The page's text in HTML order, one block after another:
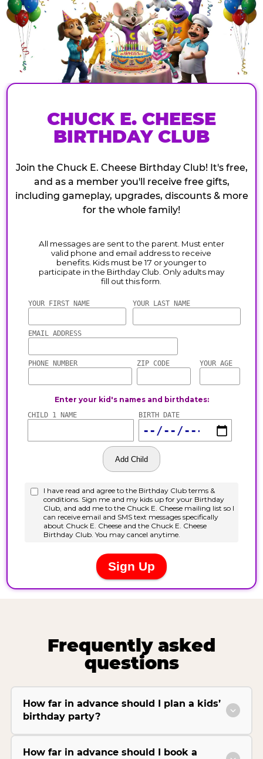
CHUCK E. CHEESE
BIRTHDAY CLUB
Join the Chuck E. Cheese Birthday Club! It's free,
and as a member you'll receive free gifts,
including gameplay, upgrades, discounts & more
for the whole family!
Frequently asked
questions
How far in advance should I plan a kids’
birthday party?
How far in advance should I book a